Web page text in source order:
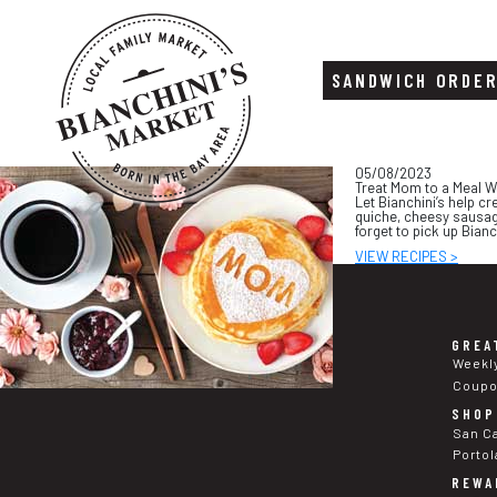
Skip
to
content
Skip
to
footer
SANDWICH
05/08/2023
Treat Mom to a Meal
Let Bianchini’s help
quiche, cheesy
forget to pick up
VIEW RECIPES >
San